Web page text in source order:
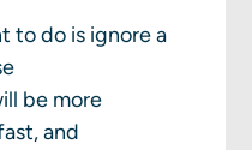
to do is ignore a
be more
and